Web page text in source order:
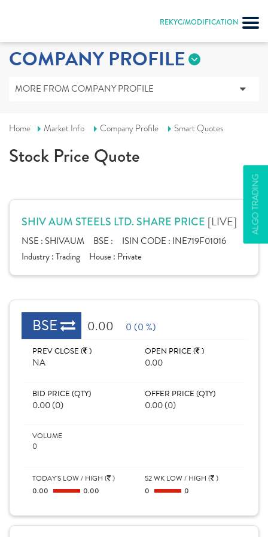
REKYC/MODIFICATION
ALGO TRADING
COMPANY PROFILE
MORE FROM COMPANY PROFILE
Home Market Info Company Profile Smart Quotes
Stock Price Quote
SHIV AUM STEELS LTD. SHARE PRICE [LIVE]
NSE : SHIVAUM BSE : ISIN CODE : INE719F01016
Industry :Trading House : Private
BSE 0.00 0 (0 %)
PREV CLOSE ( )
NA
OPEN PRICE ( )
0.00
BID PRICE (QTY)
0.00 (0)
OFFER PRICE (QTY)
0.00 (0)
VOLUME
0
TODAY'S LOW / HIGH ( )
0.00
0.00
52 WK LOW / HIGH ( )
0
0